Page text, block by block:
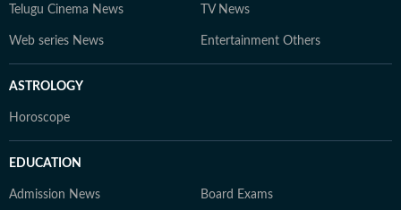
Telugu Cinema News TV News
Web series News Entertainment Others
ASTROLOGY
Horoscope
EDUCATION
Admission News Board Exams